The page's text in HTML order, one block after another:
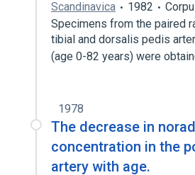
Scandinavica
1982
Specimens from the paired
tibial and dorsalis pedis
(age 0-82 years) were
1978
The decrease in
concentration in the
artery with age.